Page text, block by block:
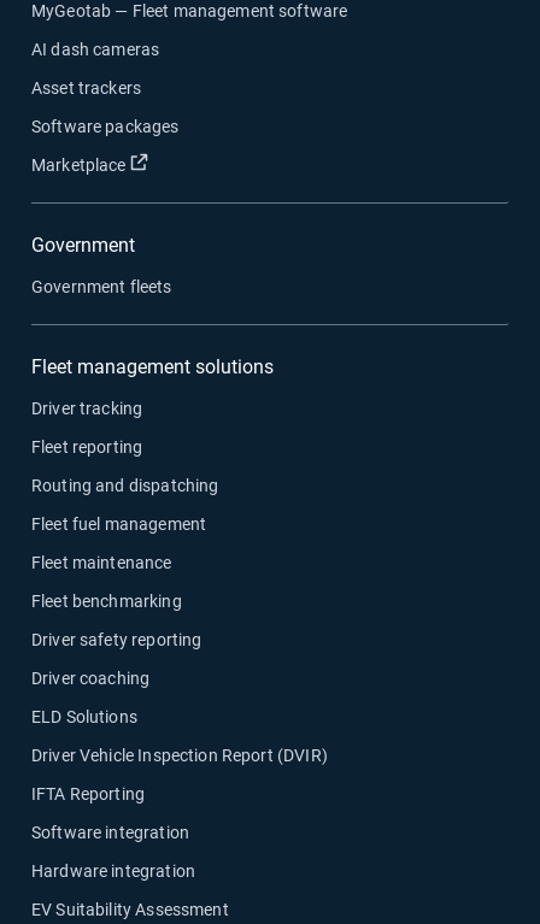
MyGeotab — Fleet management software
AI dash cameras
Asset trackers
Software packages
Marketplace
Open in new window
Government
Government fleets
Fleet management solutions
Driver tracking
Fleet reporting
Routing and dispatching
Fleet fuel management
Fleet maintenance
Fleet benchmarking
Driver safety reporting
Driver coaching
ELD Solutions
Driver Vehicle Inspection Report (DVIR)
IFTA Reporting
Software integration
Hardware integration
EV Suitability Assessment